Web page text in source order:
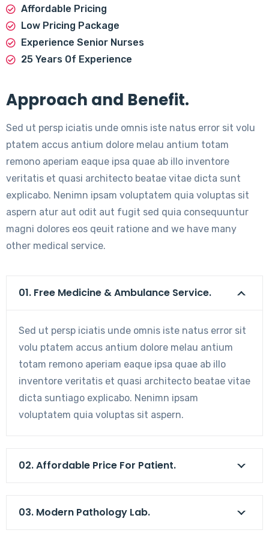
Affordable Pricing
Low Pricing Package
Experience Senior Nurses
25 Years Of Experience
Approach and Benefit.
Sed ut persp iciatis unde omnis iste natus error sit volu
ptatem accus antium dolore melau antium totam
remono aperiam eaque ipsa quae ab illo inventore
veritatis et quasi architecto beatae vitae dicta sunt
explicabo. Nenimn ipsam voluptatem quia voluptas sit
aspern atur aut odit aut fugit sed quia consequuntur
magni dolores eos qeuit ratione and we have many
other medical service.
01. Free Medicine & Ambulance Service.
Sed ut persp iciatis unde omnis iste natus error sit
volu ptatem accus antium dolore melau antium
totam remono aperiam eaque ipsa quae ab illo
inventore veritatis et quasi architecto beatae vitae
dicta suntiago explicabo. Nenimn ipsam
voluptatem quia voluptas sit aspern.
02. Affordable Price For Patient.
03. Modern Pathology Lab.